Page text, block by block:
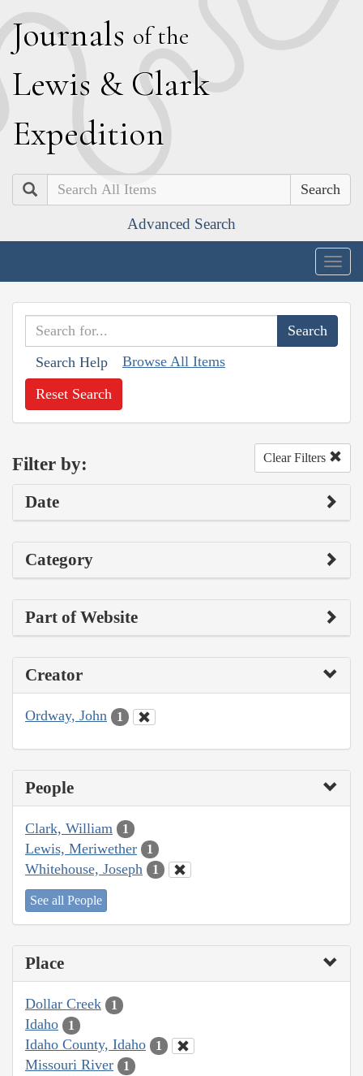
Journals of the
Lewis & Clark
Expedition
Search
Advanced Search
Search Help Browse All Items
Reset Search
Filter by: Clear Filters
Date
Category
Part of Website
Creator
Ordway, John 1
People
Clark, William 1
Lewis, Meriwether 1
Whitehouse, Joseph 1
See all People
Place
Dollar Creek 1
Idaho 1
Idaho County, Idaho 1
Missouri River 1